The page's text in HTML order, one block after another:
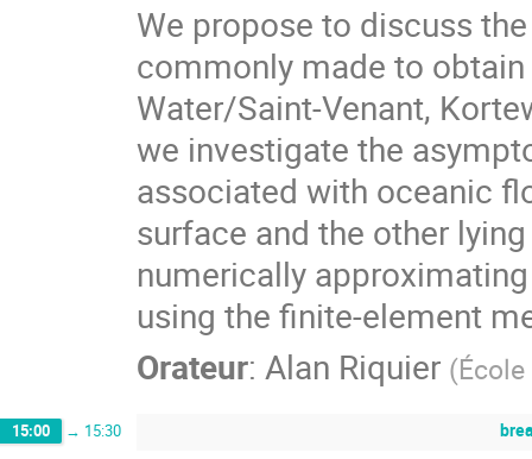
We propose to discuss
commonly made to
Water/Saint-Venant,
we investigate the
associated with oceanic
surface and the other
numerically
using the finite-element
Orateur: Alan Riquier (
15:00 → 15:30